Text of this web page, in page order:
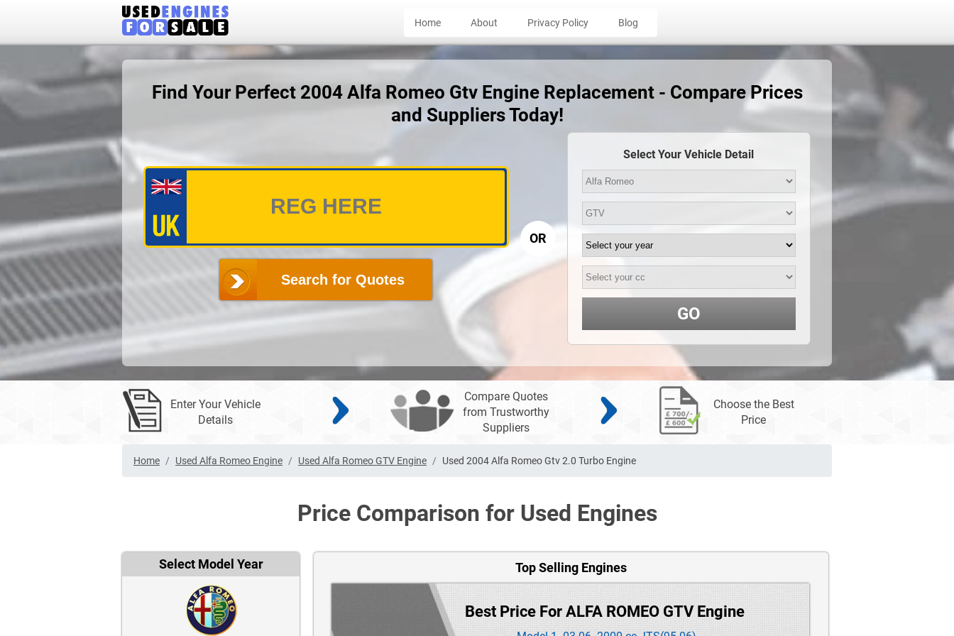
Home About Privacy Policy Blog
Find Your Perfect 2004 Alfa Romeo Gtv Engine Replacement - Compare Prices
and Suppliers Today!
Search for Quotes
OR
Select Your Vehicle Detail
GO
Enter Your Vehicle
Details
Compare Quotes
from Trustworthy
Suppliers
Choose the Best
Price
Home Used Alfa Romeo Engine Used Alfa Romeo GTV Engine Used 2004 Alfa Romeo Gtv 2.0 Turbo Engine
Price Comparison for Used Engines
Select Model Year Top Selling Engines
Best Price For ALFA ROMEO GTV Engine